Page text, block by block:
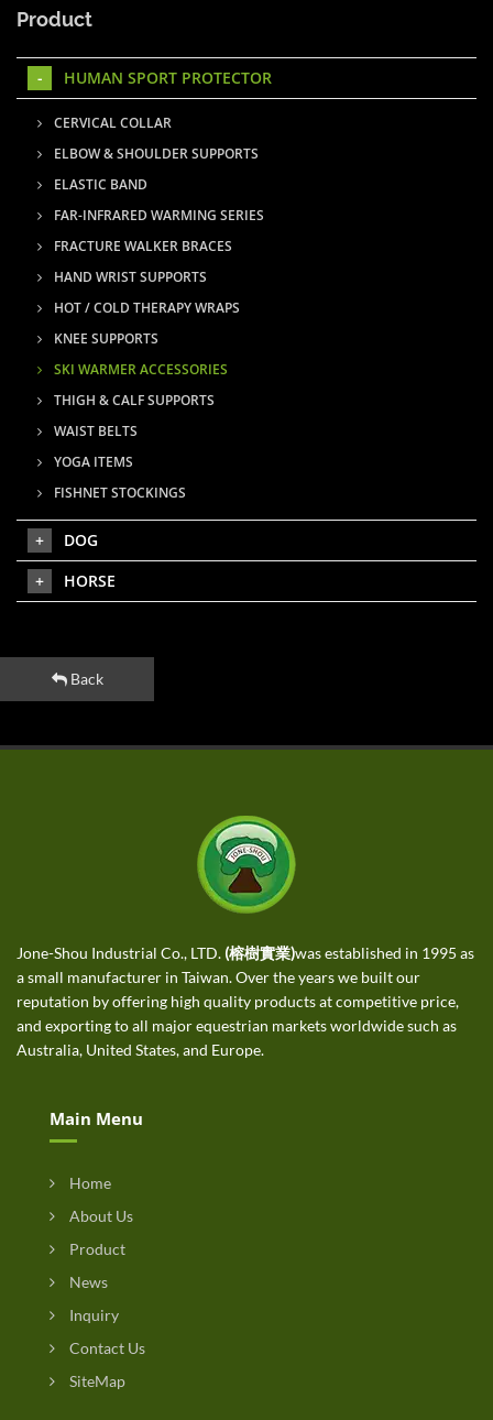
Product
HUMAN SPORT PROTECTOR
CERVICAL COLLAR
ELBOW & SHOULDER SUPPORTS
ELASTIC BAND
FAR-INFRARED WARMING SERIES
FRACTURE WALKER BRACES
HAND WRIST SUPPORTS
HOT / COLD THERAPY WRAPS
KNEE SUPPORTS
SKI WARMER ACCESSORIES
THIGH & CALF SUPPORTS
WAIST BELTS
YOGA ITEMS
FISHNET STOCKINGS
DOG
HORSE
Back
Jone-Shou Industrial Co., LTD. (榕樹實業)was established in 1995 as
a small manufacturer in Taiwan. Over the years we built our
reputation by offering high quality products at competitive price,
and exporting to all major equestrian markets worldwide such as
Australia, United States, and Europe.
Main Menu
Home
About Us
Product
News
Inquiry
Contact Us
SiteMap